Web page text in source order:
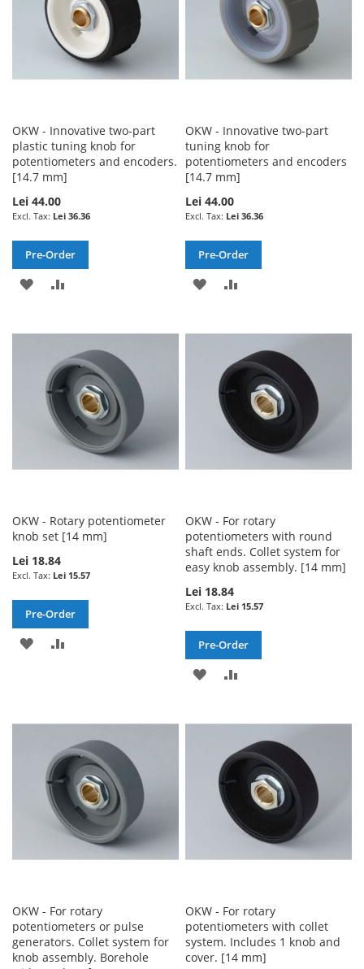
OKW - Innovative two-part
plastic tuning knob for
potentiometers and encoders.
[14.7 mm]
Lei 44.00
Lei 36.36
Pre-Order
ADD
WISH
LIST
COMPARE
OKW - Innovative two-part
tuning knob for
potentiometers and encoders
[14.7 mm]
Lei 44.00
Lei 36.36
Pre-Order
ADD
WISH
LIST
COMPARE
OKW - Rotary potentiometer
knob set [14 mm]
Lei 18.84
Lei 15.57
Pre-Order
ADD
LIST
OKW - For rotary
potentiometers with round
shaft ends. Collet system for
easy knob assembly. [14 mm]
Lei 18.84
Lei 15.57
Pre-Order
ADD
WISH
LIST
COMPARE
OKW - For rotary
potentiometers or pulse
generators. Collet system for
knob assembly. Borehole
OKW - For rotary
potentiometers with collet
system. Includes 1 knob and
cover. [14 mm]